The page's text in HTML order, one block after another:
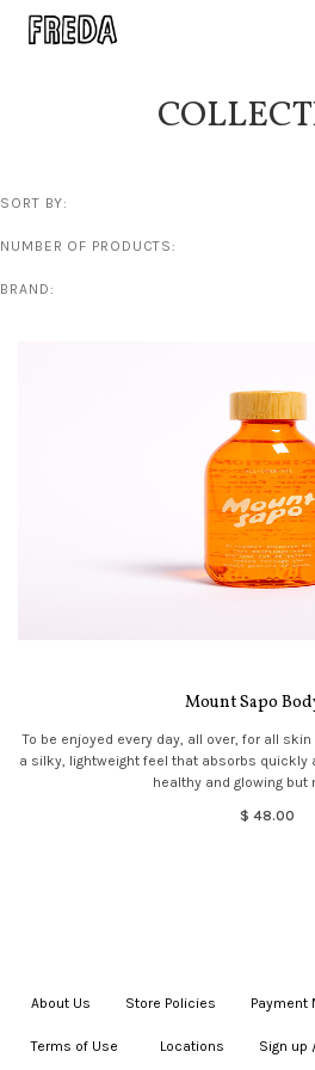
SORT BY:
NUMBER OF PRODUCTS:
BRAND:
Mount Sapo
To be enjoyed every day, all over, for all
a silky, lightweight feel that absorbs quickly
healthy and glowing but
$ 48.00
About Us Store Policies Payment
Terms of Use Locations Sign up